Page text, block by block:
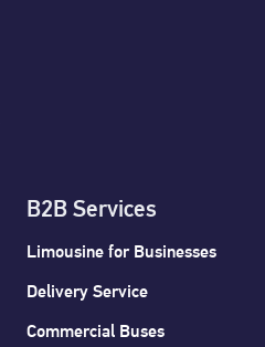
B2B Services
Limousine for Businesses
Delivery Service
Commercial Buses